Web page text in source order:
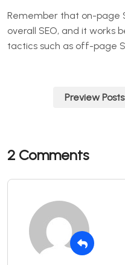
Remember that on-page
overall SEO, and it works
tactics such as off-page
Preview Posts
2 Comments